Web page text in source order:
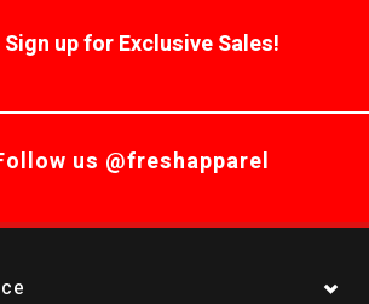
Sign up for Exclusive Sales!
us @freshapparel